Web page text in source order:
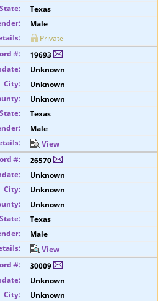
Texas
Male
Private
19693
Unknown
Unknown
Unknown
Texas
Male
View
26570
Unknown
Unknown
Unknown
Texas
Male
View
30009
Unknown
Unknown